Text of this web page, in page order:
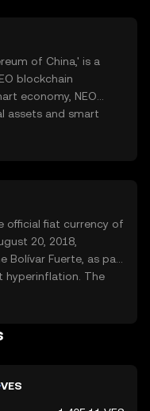
of China,' is a
blockchain
economy, NEO
assets and smart
pay for
compliance and
choice for
to build decentralized
economy aims to
traditional assets,
official fiat currency of
20, 2018,
Bolívar Fuerte, as part
The
of Venezuela and is
coins and
the country's
VES